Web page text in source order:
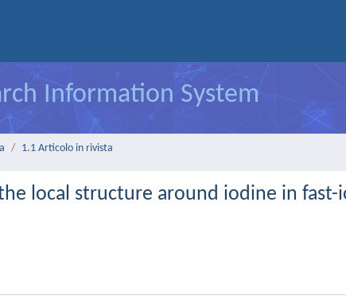
Information System
1.1 Articolo in rivista
local structure around iodine in fast-